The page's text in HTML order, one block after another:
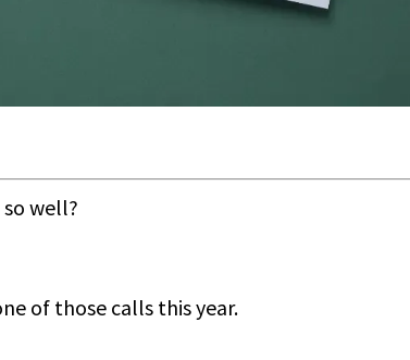
so well?
of those calls this year.